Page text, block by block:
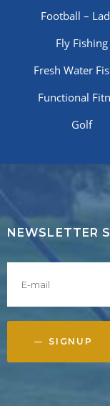
Football –
Fly Fishing
Fresh Water
Functional
Golf
NEWSLETTER
SIGNUP